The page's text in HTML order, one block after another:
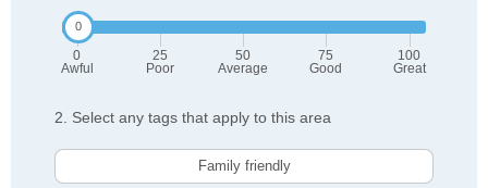
0
Awful
25
Poor
50
Average
75
Good
100
Great
2. Select any tags that apply to this area
Family friendly